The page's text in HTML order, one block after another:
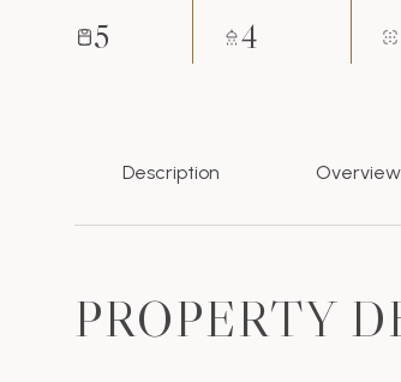
5 4
Description Overview
PROPERTY